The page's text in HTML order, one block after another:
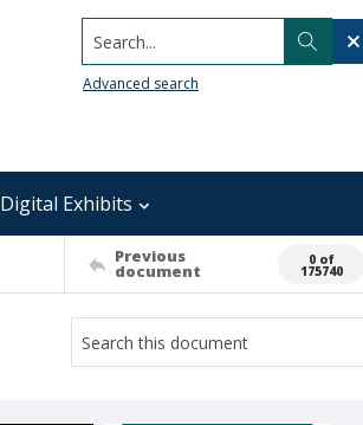
Search...
Advanced search
Digital Exhibits
Previous
document
0 of
175740